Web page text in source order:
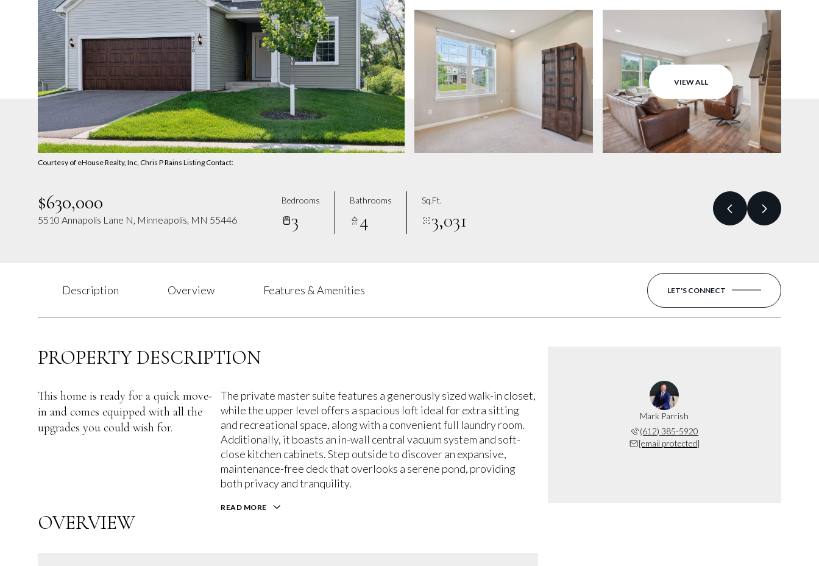
VIEW ALL
Courtesy of eHouse Realty, Inc, Chris P Rains Listing Contact:
$630,000
5510 Annapolis Lane N, Minneapolis, MN 55446
Bedrooms
3
Bathrooms
4
Sq.Ft.
3,031
Description Overview Features & Amenities LET'S CONNECT
PROPERTY DESCRIPTION
This home is ready for a quick move-
in and comes equipped with all the
upgrades you could wish for.
The private master suite features a generously sized walk-in closet,
while the upper level offers a spacious loft ideal for extra sitting
and recreational space, along with a convenient full laundry room.
Additionally, it boasts an in-wall central vacuum system and soft-
close kitchen cabinets. Step outside to discover an expansive,
maintenance-free deck that overlooks a serene pond, providing
both privacy and tranquility.
READ MORE
OVERVIEW
Mark Parrish
(612) 385-5920
[email protected]